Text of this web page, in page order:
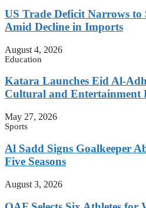
US Trade Deficit Narrows
Amid Decline in Imports
August 4, 2026
Education
Katara Launches Eid Al-
Cultural and Entertainment
May 27, 2026
Sports
Al Sadd Signs Goalkeeper
Five Seasons
August 3, 2026